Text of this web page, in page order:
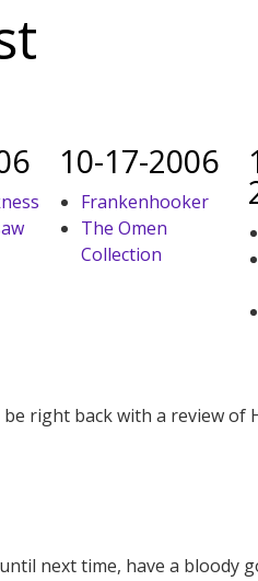
10-17-2006
Frankenhooker
The Omen
Collection
right back with a review of
next time, have a bloody